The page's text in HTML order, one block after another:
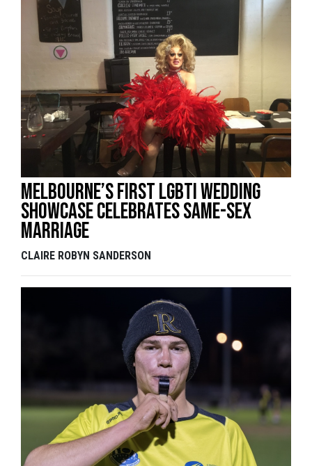
Melbourne’s first LGBTI wedding
showcase celebrates same-sex
marriage
CLAIRE ROBYN SANDERSON